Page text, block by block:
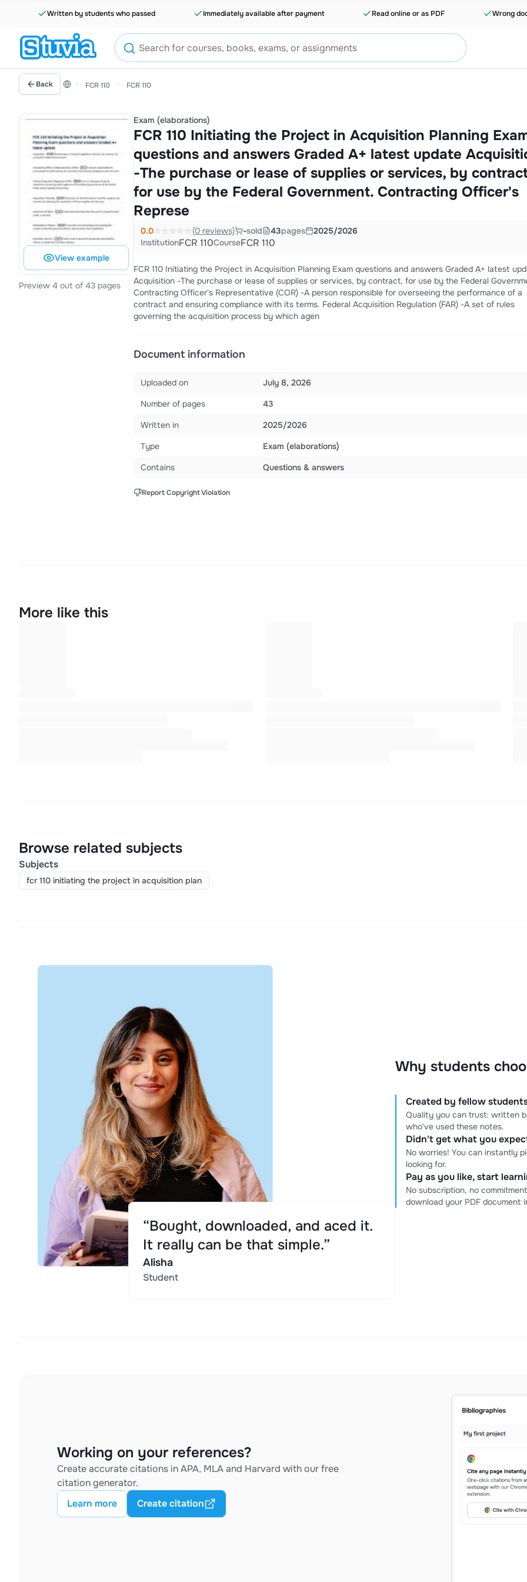
Written by students who passed Immediately available after payment Read online or as PDF Wrong
Back FCR 110 FCR 110
View example
Preview 4 out of 43 pages
Exam (elaborations)
FCR 110 Initiating the Project in Acquisition Planning
questions and answers Graded A+ latest update
-The purchase or lease of supplies or services, by
for use by the Federal Government. Contracting Officer's
Represe
0.0 (0 reviews) -sold 43pages
2025/2026
InstitutionFCR 110CourseFCR 110
FCR 110 Initiating the Project in Acquisition Planning Exam questions and answers Graded A+ latest
Acquisition -The purchase or lease of supplies or services, by contract, for use by the Federal
Contracting Officer's Representative (COR) -A person responsible for overseeing the performance of a
contract and ensuring compliance with its terms. Federal Acquisition Regulation (FAR) -A set of rules
governing the acquisition process by which agen
Document information
Uploaded on
July 8, 2026
Number of pages
43
Written in
2025/2026
Type
Exam (elaborations)
Contains
Questions & answers
Report Copyright Violation
More like this
Browse related subjects
Subjects
fcr 110 initiating the project in acquisition plan
Why students
Created by fellow
Quality you can trust: written
who've used these notes.
Didn't get what you
No worries! You can instantly
looking for.
Pay as you like, start
No subscription, no
download your PDF document
“Bought, downloaded, and aced it.
It really can be that simple.”
Alisha
Student
Working on your references?
Create accurate citations in APA, MLA and Harvard with our free
citation generator.
Learn more
Create citation